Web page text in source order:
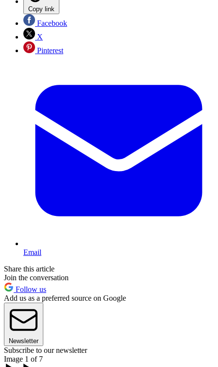
Copy link
Facebook
X
Pinterest
Email
Share this article
Join the conversation
Follow us
Add us as a preferred source on Google
Newsletter
Subscribe to our newsletter
Image 1 of 7